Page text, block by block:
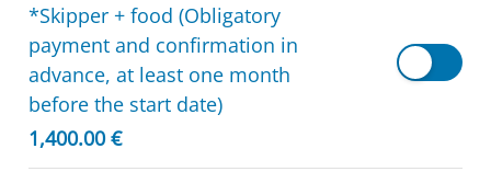
*Skipper + food (Obligatory
payment and confirmation in
advance, at least one month
before the start date)
1,400.00 €